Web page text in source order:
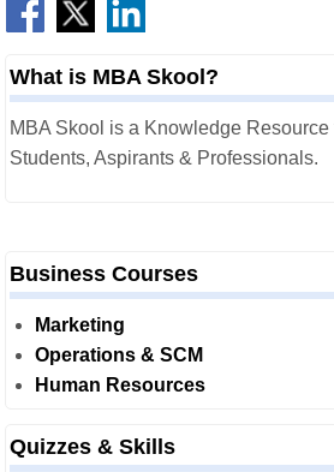
What is MBA Skool?
MBA Skool is a Knowledge
Students, Aspirants & Professionals.
Business Courses
Marketing
Operations & SCM
Human Resources
Quizzes & Skills